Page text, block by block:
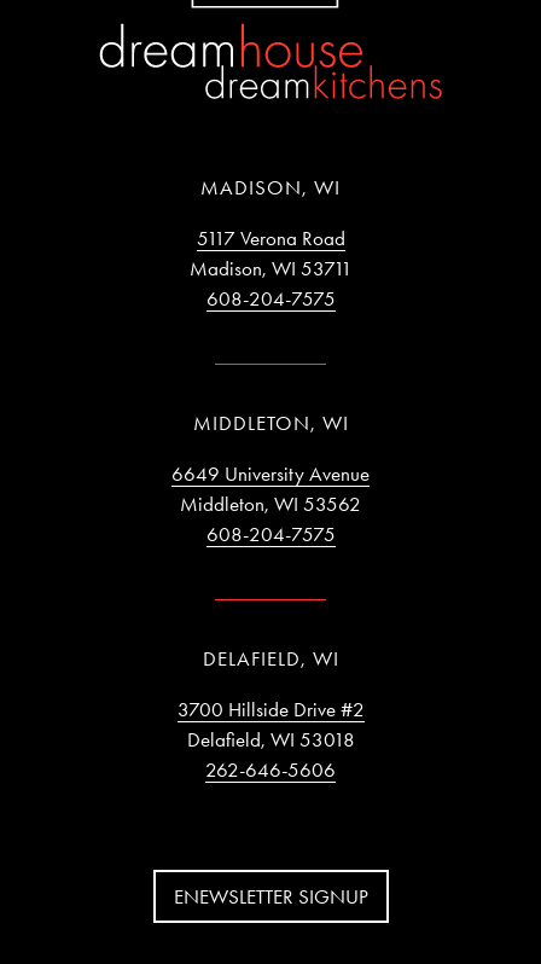
MADISON, WI
5117 Verona Road
Madison, WI 53711
608-204-7575
MIDDLETON, WI
6649 University Avenue
Middleton, WI 53562
608-204-7575
DELAFIELD, WI
3700 Hillside Drive #2
Delafield, WI 53018
262-646-5606
ENEWSLETTER SIGNUP